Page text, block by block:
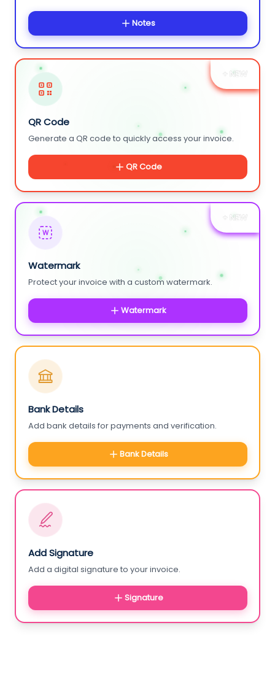
Notes
+ NEW
QR Code
Generate a QR code to quickly access your invoice.
QR Code
+ NEW
W
Watermark
Protect your invoice with a custom watermark.
Watermark
Bank Details
Add bank details for payments and verification.
Bank Details
Add Signature
Add a digital signature to your invoice.
Signature